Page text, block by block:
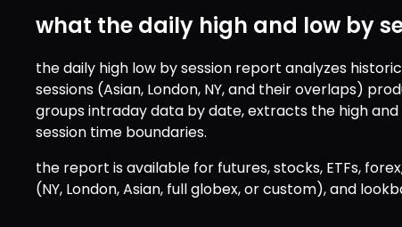
what the daily high and low by
the daily high low by session report analyzes
sessions (Asian, London, NY, and their overlaps)
groups intraday data by date, extracts the high
session time boundaries.
the report is available for futures, stocks, ETFs,
(NY, London, Asian, full globex, or custom), and